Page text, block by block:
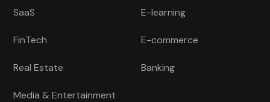
SaaS E-learning
FinTech E-commerce
Real Estate Banking
Media & Entertainment